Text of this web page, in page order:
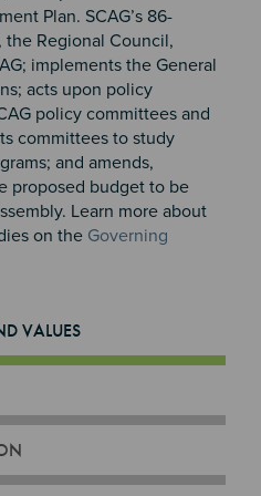
Plan. SCAG’s 86-
Regional Council,
implements the General
acts upon policy
policy committees and
committees to study
and amends,
proposed budget to be
Learn more about
on the Governing
VALUES